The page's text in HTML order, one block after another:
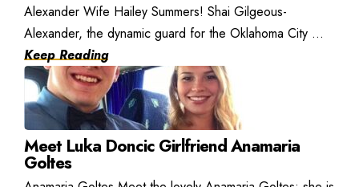
Alexander Wife Hailey Summers! Shai Gilgeous-
Alexander, the dynamic guard for the Oklahoma City ...
Keep Reading
Meet Luka Doncic Girlfriend Anamaria
Goltes